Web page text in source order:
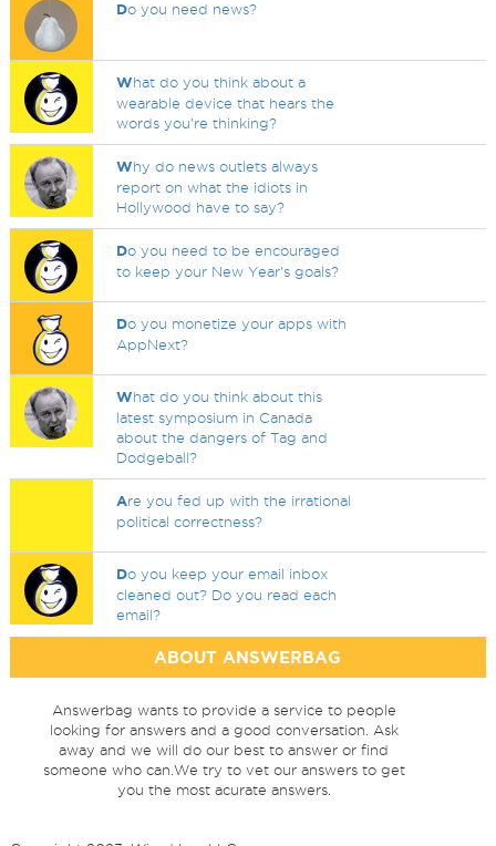
Do you need news?
What do you think about a
wearable device that hears the
words you're thinking?
Why do news outlets always
report on what the idiots in
Hollywood have to say?
Do you need to be encouraged
to keep your New Year's goals?
Do you monetize your apps with
AppNext?
What do you think about this
latest symposium in Canada
about the dangers of Tag and
Dodgeball?
Are you fed up with the irrational
political correctness?
Do you keep your email inbox
cleaned out? Do you read each
email?
ABOUT ANSWERBAG
Answerbag wants to provide a service to people
looking for answers and a good conversation. Ask
away and we will do our best to answer or find
someone who can.We try to vet our answers to get
you the most acurate answers.